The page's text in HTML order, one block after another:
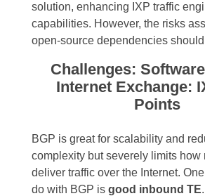
solution, enhancing IXP traffic
capabilities. However, the risks
open-source dependencies
Challenges:
Internet Exchange:
Points
BGP is great for scalability and
complexity but severely limits how
deliver traffic over the Internet.
do with BGP is good inbound TE